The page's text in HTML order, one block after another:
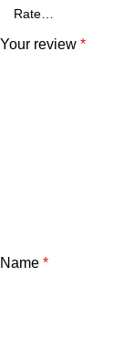
Your review *
Name *